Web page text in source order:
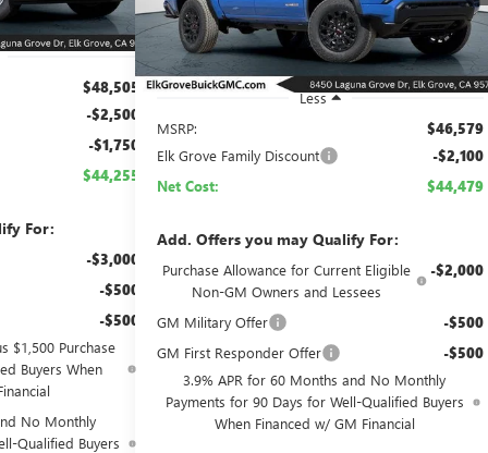
$48,505
-$2,500
-$1,750
$44,255
For:
-$3,000
-$500
-$500
$1,500 Purchase
Buyers When
No Monthly
Qualified Buyers
In Stock Ext. Int.
Less
MSRP:
$46,579
Elk Grove Family Discount -$2,100
Net Cost: $44,479
Add. Offers you may Qualify For:
Purchase Allowance for Current Eligible
Non-GM Owners and Lessees
-$2,000
GM Military Offer -$500
GM First Responder Offer -$500
3.9% APR for 60 Months and No Monthly
Payments for 90 Days for Well-Qualified Buyers
When Financed w/ GM Financial